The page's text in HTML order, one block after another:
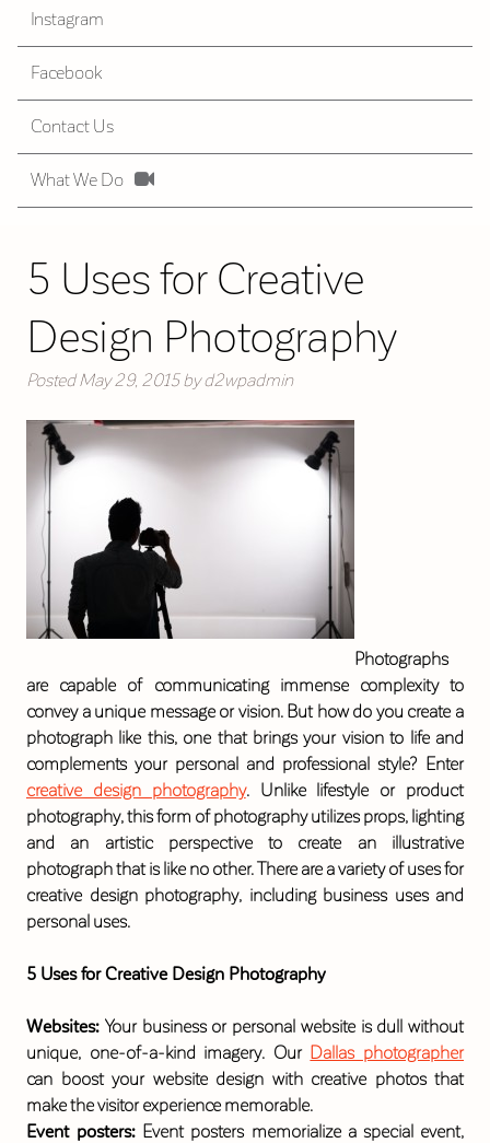
Instagram
Facebook
Contact Us
What We Do
5 Uses for Creative
Design Photography
Posted May 29, 2015 by d2wpadmin
Photographs
are capable of communicating immense complexity to
convey a unique message or vision. But how do you create a
photograph like this, one that brings your vision to life and
complements your personal and professional style? Enter
creative design photography. Unlike lifestyle or product
photography, this form of photography utilizes props, lighting
and an artistic perspective to create an illustrative
photograph that is like no other. There are a variety of uses for
creative design photography, including business uses and
personal uses.
5 Uses for Creative Design Photography
Websites: Your business or personal website is dull without
unique, one-of-a-kind imagery. Our Dallas photographer
can boost your website design with creative photos that
make the visitor experience memorable.
Event posters: Event posters memorialize a special event,